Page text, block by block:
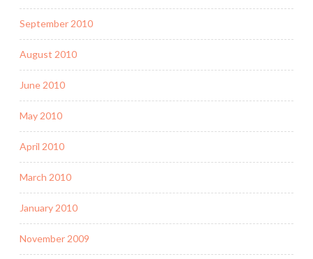
September 2010
August 2010
June 2010
May 2010
April 2010
March 2010
January 2010
November 2009